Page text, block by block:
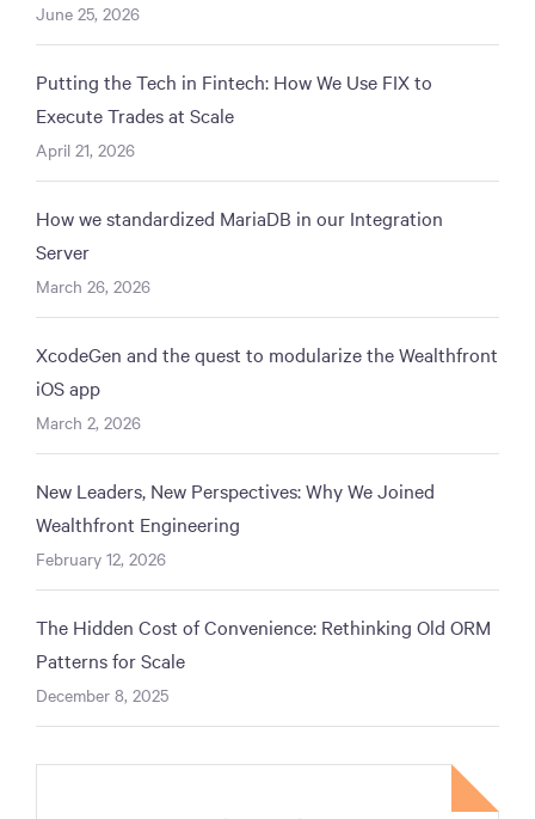
June 25, 2026
Putting the Tech in Fintech: How We Use FIX to
Execute Trades at Scale
April 21, 2026
How we standardized MariaDB in our Integration
Server
March 26, 2026
XcodeGen and the quest to modularize the Wealthfront
iOS app
March 2, 2026
New Leaders, New Perspectives: Why We Joined
Wealthfront Engineering
February 12, 2026
The Hidden Cost of Convenience: Rethinking Old ORM
Patterns for Scale
December 8, 2025